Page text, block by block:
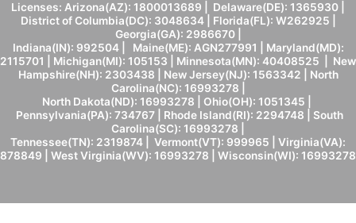
Licenses: Arizona(AZ): 1800013689 | Delaware(DE): 1365930 |
District of Columbia(DC): 3048634 | Florida(FL): W262925 |
Georgia(GA): 2986670 |
Indiana(IN): 992504 | Maine(ME): AGN277991 | Maryland(MD):
2115701 | Michigan(MI): 105153 | Minnesota(MN): 40408525 | New
Hampshire(NH): 2303438 | New Jersey(NJ): 1563342 | North
Carolina(NC): 16993278 |
North Dakota(ND): 16993278 | Ohio(OH): 1051345 |
Pennsylvania(PA): 734767 | Rhode Island(RI): 2294748 | South
Carolina(SC): 16993278 |
Tennessee(TN): 2319874 | Vermont(VT): 999965 | Virginia(VA):
878849 | West Virginia(WV): 16993278 | Wisconsin(WI): 16993278